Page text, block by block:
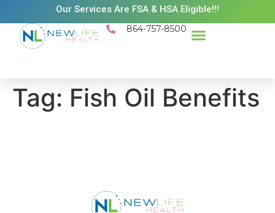
Our Services Are FSA & HSA Eligible!!!
864-757-8500
Tag: Fish Oil Benefits